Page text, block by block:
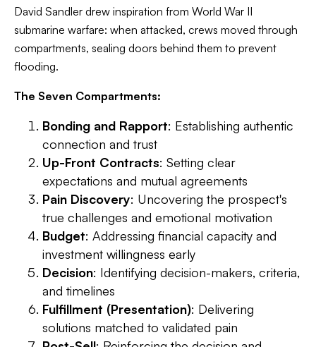
David Sandler drew inspiration from World War II
submarine warfare: when attacked, crews moved through
compartments, sealing doors behind them to prevent
flooding.
The Seven Compartments:
Bonding and Rapport: Establishing authentic
connection and trust
Up-Front Contracts: Setting clear
expectations and mutual agreements
Pain Discovery: Uncovering the prospect's
true challenges and emotional motivation
Budget: Addressing financial capacity and
investment willingness early
Decision: Identifying decision-makers, criteria,
and timelines
Fulfillment (Presentation): Delivering
solutions matched to validated pain